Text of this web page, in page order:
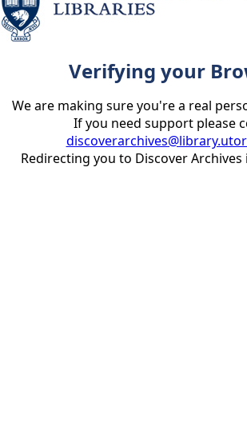
Verifying your
We are making sure you're a real
If you need support please
Redirecting you to Discover Archives